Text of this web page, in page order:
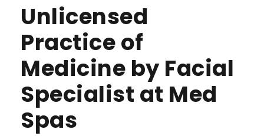
Unlicensed
Practice of
Medicine by Facial
Specialist at Med
Spas